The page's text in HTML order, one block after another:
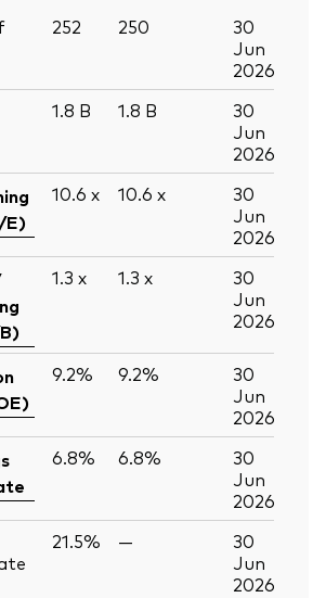
252 250
30
Jun
2026
1.8 B 1.8 B
30
Jun
2026
E)
10.6 x 10.6 x
30
Jun
2026
1.3 x 1.3 x
30
Jun
2026
9.2% 9.2%
30
Jun
2026
6.8% 6.8%
30
Jun
2026
21.5% —
30
Jun
2026